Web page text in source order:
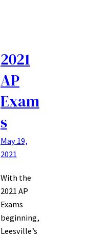
2021
AP
Exam
s
May 19,
2021
With the
2021 AP
Exams
beginning,
Leesville’s